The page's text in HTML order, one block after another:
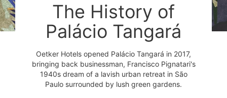
The History of
Palácio Tangará
Oetker Hotels opened Palácio Tangará in 2017,
bringing back businessman, Francisco Pignatari's
1940s dream of a lavish urban retreat in São
Paulo surrounded by lush green gardens.